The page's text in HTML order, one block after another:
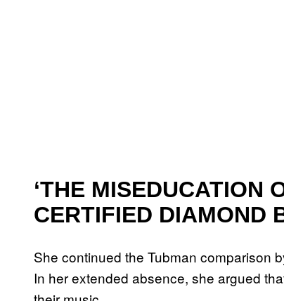
‘THE MISEDUCATION
CERTIFIED DIAMOND
She continued the Tubman comparison
In her extended absence, she argued